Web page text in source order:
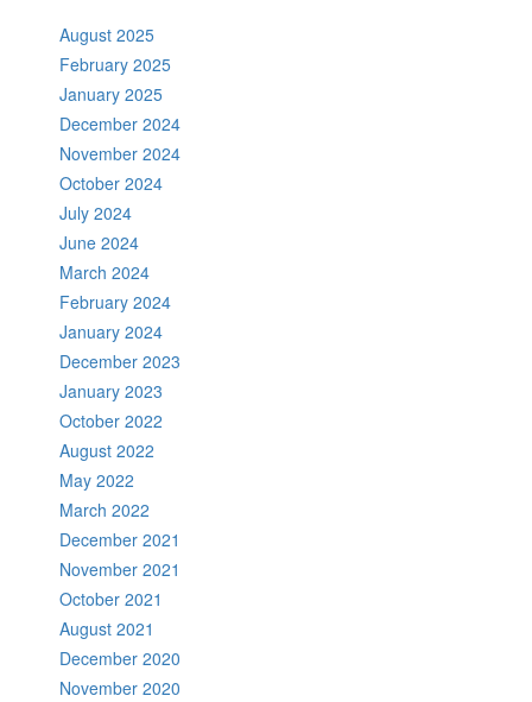
August 2025
February 2025
January 2025
December 2024
November 2024
October 2024
July 2024
June 2024
March 2024
February 2024
January 2024
December 2023
January 2023
October 2022
August 2022
May 2022
March 2022
December 2021
November 2021
October 2021
August 2021
December 2020
November 2020